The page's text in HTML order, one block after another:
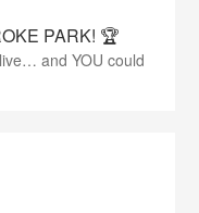
PARK! 🏆
and YOU could